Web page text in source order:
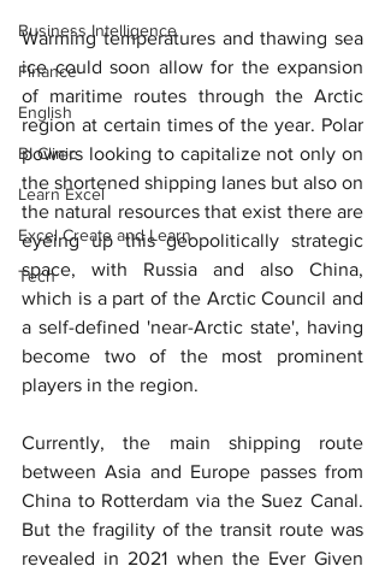
Business Intelligence
Finance
English
BI Clinic
Learn Excel
Excel Create and Learn
Tech
Warming temperatures and thawing sea
ice could soon allow for the expansion
of maritime routes through the Arctic
region at certain times of the year. Polar
powers looking to capitalize not only on
the shortened shipping lanes but also on
the natural resources that exist there are
eyeing up this geopolitically strategic
space, with Russia and also China,
which is a part of the Arctic Council and
a self-defined 'near-Arctic state', having
become two of the most prominent
players in the region.
Currently, the main shipping route
between Asia and Europe passes from
China to Rotterdam via the Suez Canal.
But the fragility of the transit route was
revealed in 2021 when the Ever Given